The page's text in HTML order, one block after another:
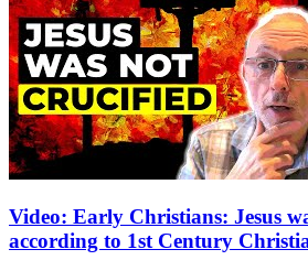
Video: Early Christians: Jesus
according to 1st Century